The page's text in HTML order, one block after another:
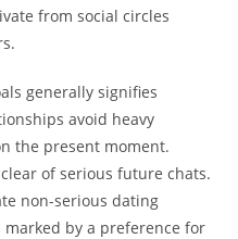
from social circles
generally signifies
avoid heavy
the present moment.
of serious future chats.
non-serious dating
by a preference for